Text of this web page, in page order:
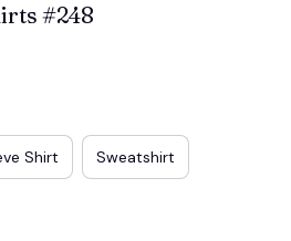
#248
Shirt Sweatshirt